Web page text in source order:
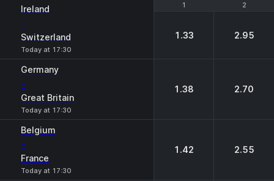
1 2
Ireland
-
Switzerland
Today at 17:30
1 2
1.33 2.95
Germany
-
Great Britain
Today at 17:30
1.38 2.70
Belgium
-
France
Today at 17:30
1.42 2.55